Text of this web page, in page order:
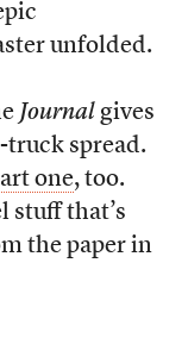
unfolded.
Journal gives
truck spread.
one, too.
stuff that’s
the paper in